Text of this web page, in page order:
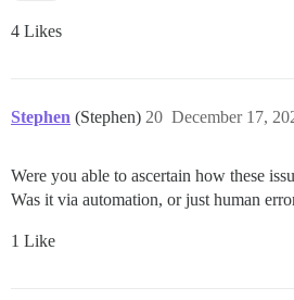
4 Likes
Stephen (Stephen) December 17,
20
Were you able to ascertain how these
Was it via automation, or just human
1 Like